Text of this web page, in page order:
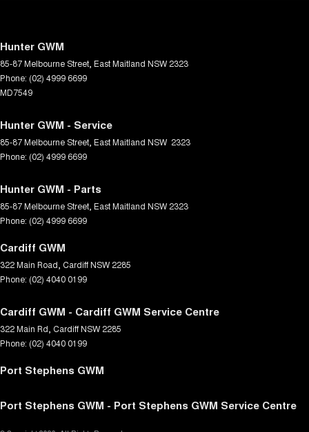
Hunter GWM
85-87 Melbourne Street East Maitland NSW 2323
Phone: (02) 4999 6699
MD7549
Hunter GWM - Service
85-87 Melbourne Street East Maitland NSW 2323
Phone: (02) 4999 6699
Hunter GWM - Parts
85-87 Melbourne Street East Maitland NSW 2323
Phone: (02) 4999 6699
Cardiff GWM
322 Main Road CardiffNSW 2285
Phone: (02) 4040 0199
Cardiff GWM - Cardiff GWM Service Centre
322 Main Rd CardiffNSW 2285
Phone: (02) 4040 0199
Port Stephens GWM
Port Stephens GWM - Port Stephens GWM Service Centre